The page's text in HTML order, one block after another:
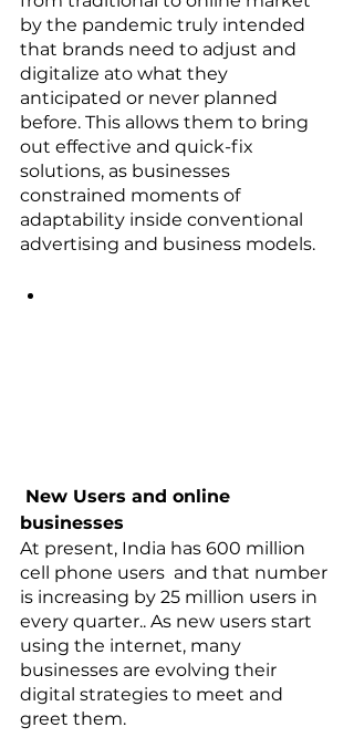
by the pandemic truly intended
that brands need to adjust and
digitalize ato what they
anticipated or never planned
before. This allows them to bring
out effective and quick-fix
solutions, as businesses
constrained moments of
adaptability inside conventional
advertising and business models.
businesses
At present, India has 600 million
cell phone users  and that number
is increasing by 25 million users in
every quarter.. As new users start
using the internet, many
businesses are evolving their
digital strategies to meet and
greet them.